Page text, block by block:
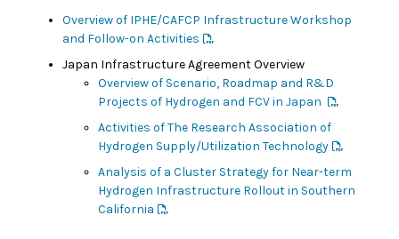
Overview of IPHE/CAFCP Infrastructure Workshop
and Follow-on Activities
Japan Infrastructure Agreement Overview
Overview of Scenario, Roadmap and R&D
Projects of Hydrogen and FCV in Japan
Activities of The Research Association of
Hydrogen Supply/Utilization Technology
Analysis of a Cluster Strategy for Near-term
Hydrogen Infrastructure Rollout in Southern
California